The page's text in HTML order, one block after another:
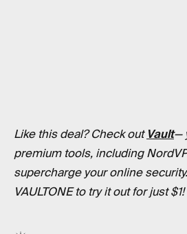
Like this deal? Check out Vault—
premium tools, including
supercharge your online
VAULTONE to try it out for just $1!